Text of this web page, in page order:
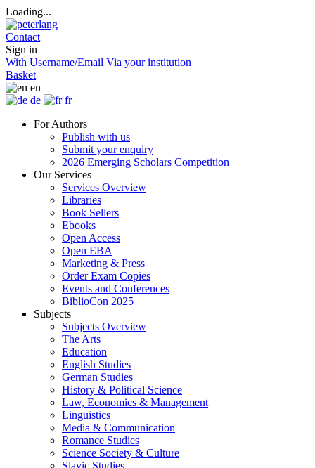
Loading...
Contact
Sign in
With Username/Email Via your institution
Basket
en
de
fr
For Authors
Publish with us
Submit your enquiry
2026 Emerging Scholars Competition
Our Services
Services Overview
Libraries
Book Sellers
Ebooks
Open Access
Open EBA
Marketing & Press
Order Exam Copies
Events and Conferences
BiblioCon 2025
Subjects
Subjects Overview
The Arts
Education
English Studies
German Studies
History & Political Science
Law, Economics & Management
Linguistics
Media & Communication
Romance Studies
Science Society & Culture
Slavic Studies